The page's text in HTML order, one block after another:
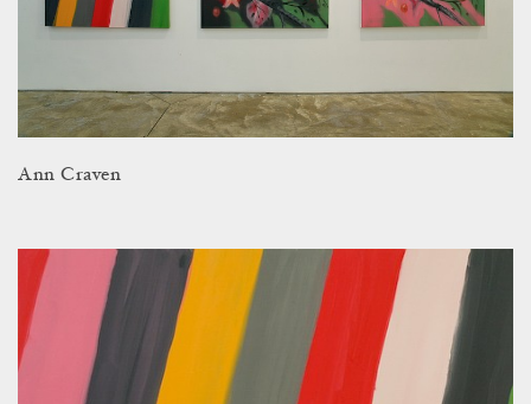
Ann Craven